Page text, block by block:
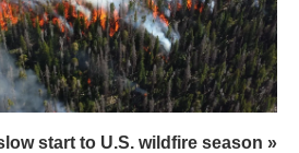
start to U.S. wildfire season »